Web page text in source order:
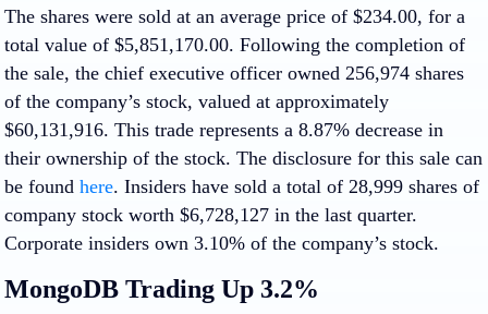
The shares were sold at an average price of $234.00, for a
total value of $5,851,170.00. Following the completion of
the sale, the chief executive officer owned 256,974 shares
of the company’s stock, valued at approximately
$60,131,916. This trade represents a 8.87% decrease in
their ownership of the stock. The disclosure for this sale can
be found here. Insiders have sold a total of 28,999 shares of
company stock worth $6,728,127 in the last quarter.
Corporate insiders own 3.10% of the company’s stock.
MongoDB Trading Up 3.2%